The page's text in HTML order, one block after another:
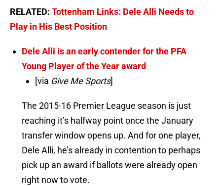
RELATED: Tottenham Links: Dele Alli Needs to
Play in His Best Position
Dele Alli is an early contender for the PFA
Young Player of the Year award
[via Give Me Sports]
The 2015-16 Premier League season is just
reaching it’s halfway point once the January
transfer window opens up. And for one player,
Dele Alli, he’s already in contention to perhaps
pick up an award if ballots were already open
right now to vote.